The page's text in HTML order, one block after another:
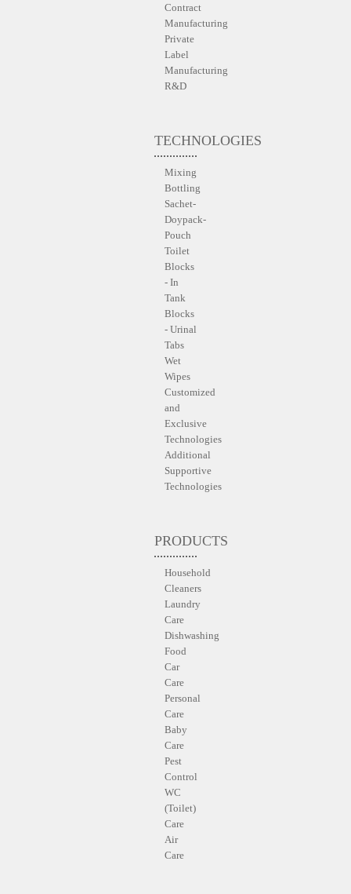
Contract
Manufacturing
Private
Label
Manufacturing
R&D
TECHNOLOGIES
Mixing
Bottling
Sachet-
Doypack-
Pouch
Toilet
Blocks
- In
Tank
Blocks
- Urinal
Tabs
Wet
Wipes
Customized
and
Exclusive
Technologies
Additional
Supportive
Technologies
PRODUCTS
Household
Cleaners
Laundry
Care
Dishwashing
Food
Car
Care
Personal
Care
Baby
Care
Pest
Control
WC
(Toilet)
Care
Air
Care